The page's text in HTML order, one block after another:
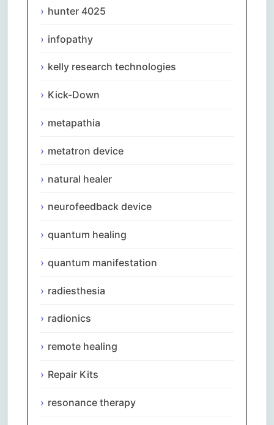
hunter 4025
infopathy
kelly research technologies
Kick-Down
metapathia
metatron device
natural healer
neurofeedback device
quantum healing
quantum manifestation
radiesthesia
radionics
remote healing
Repair Kits
resonance therapy